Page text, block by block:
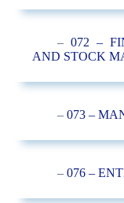
– 072 –
AND STOCK
– 073 –
– 076 –